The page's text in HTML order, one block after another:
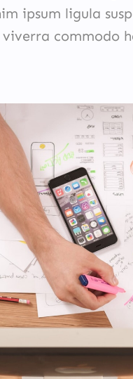
ipsum ligula
viverra commodo